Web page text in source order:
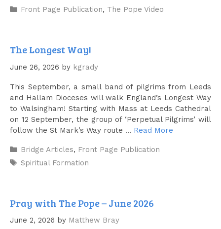
Categories
Front Page Publication, The Pope Video
The Longest Way!
June 26, 2026 by kgrady
This September, a small band of pilgrims from Leeds
and Hallam Dioceses will walk England’s Longest Way
to Walsingham! Starting with Mass at Leeds Cathedral
on 12 September, the group of ‘Perpetual Pilgrims’ will
follow the St Mark’s Way route … Read More
Categories
Bridge Articles, Front Page Publication
Tags
Spiritual Formation
Pray with The Pope – June 2026
June 2, 2026 by Matthew Bray